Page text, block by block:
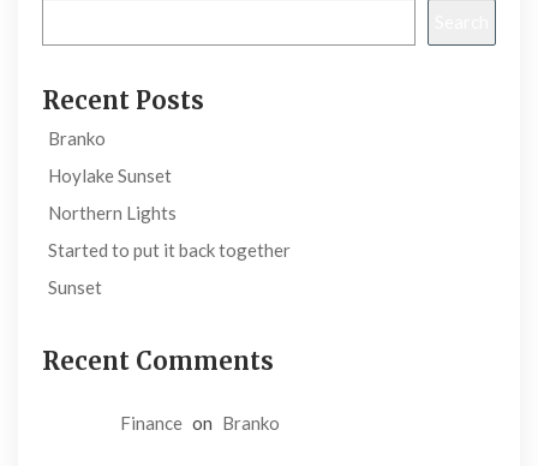
Recent Posts
Branko
Hoylake Sunset
Northern Lights
Started to put it back together
Sunset
Recent Comments
Finance on Branko